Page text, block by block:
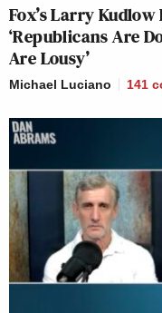
Fox’s Larry
‘Republicans Are
Are Lousy’
Michael Luciano 141